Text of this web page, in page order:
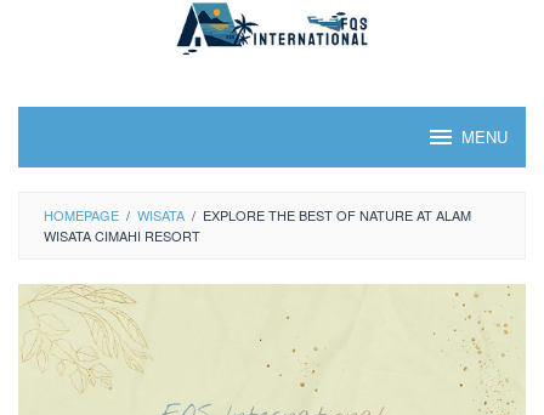
MENU
HOMEPAGE / WISATA / EXPLORE THE BEST OF NATURE AT ALAM
WISATA CIMAHI RESORT